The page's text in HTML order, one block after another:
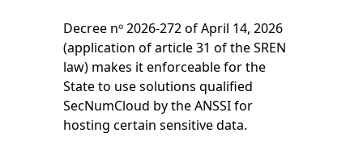
Decree nᵒ 2026-272 of April 14, 2026
(application of article 31 of the SREN
law) makes it enforceable for the
State to use solutions qualified
SecNumCloud by the ANSSI for
hosting certain sensitive data.